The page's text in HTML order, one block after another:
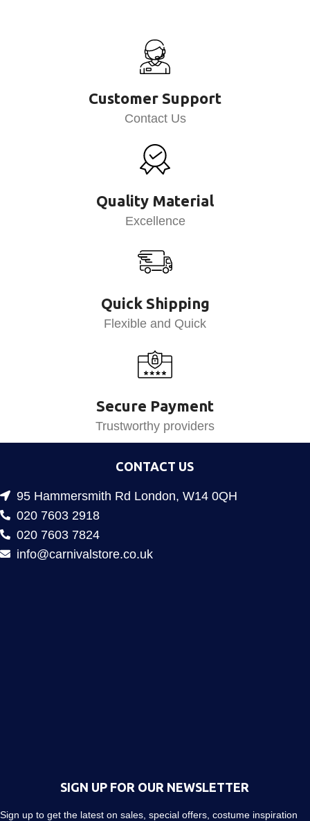
Customer Support
Contact Us
Quality Material
Excellence
Quick Shipping
Flexible and Quick
Secure Payment
Trustworthy providers
CONTACT US
95 Hammersmith Rd London, W14 0QH
020 7603 2918
020 7603 7824
info@carnivalstore.co.uk
SIGN UP FOR OUR NEWSLETTER
Sign up to get the latest on sales, special offers, costume inspiration